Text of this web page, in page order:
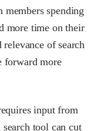
members spending
more time on their
of search
forward more
input from
tool can cut